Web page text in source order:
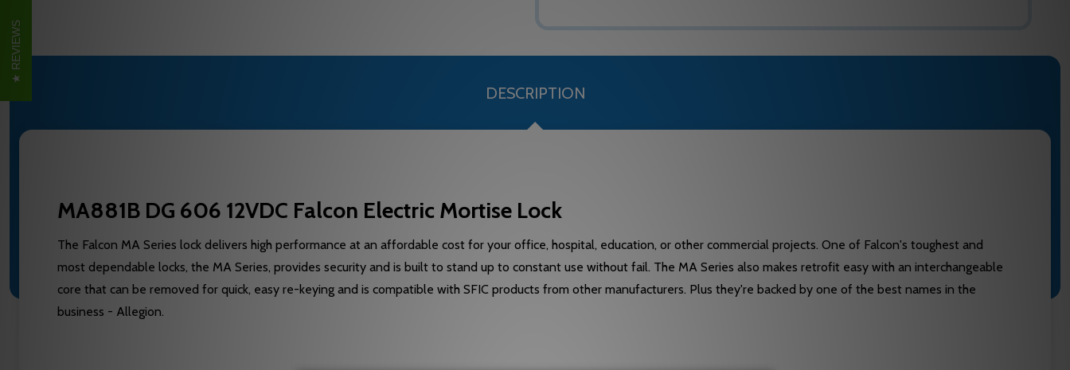
DESCRIPTION
MA881B DG 606 12VDC Falcon Electric Mortise Lock
The Falcon MA Series lock delivers high performance at an affordable cost for your office, hospital, education, or other commercial projects. One of Falcon's toughest and
most dependable locks, the MA Series, provides security and is built to stand up to constant use without fail. The MA Series also makes retrofit easy with an interchangeable
core that can be removed for quick, easy re-keying and is compatible with SFIC products from other manufacturers. Plus they're backed by one of the best names in the
business - Allegion.
REVIEWS